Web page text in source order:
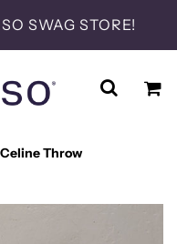
SWAG STORE!
Throw